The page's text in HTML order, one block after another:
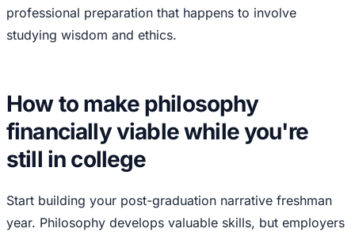
professional preparation that happens to involve
studying wisdom and ethics.
How to make philosophy
financially viable while you're
still in college
Start building your post-graduation narrative freshman
year. Philosophy develops valuable skills, but employers